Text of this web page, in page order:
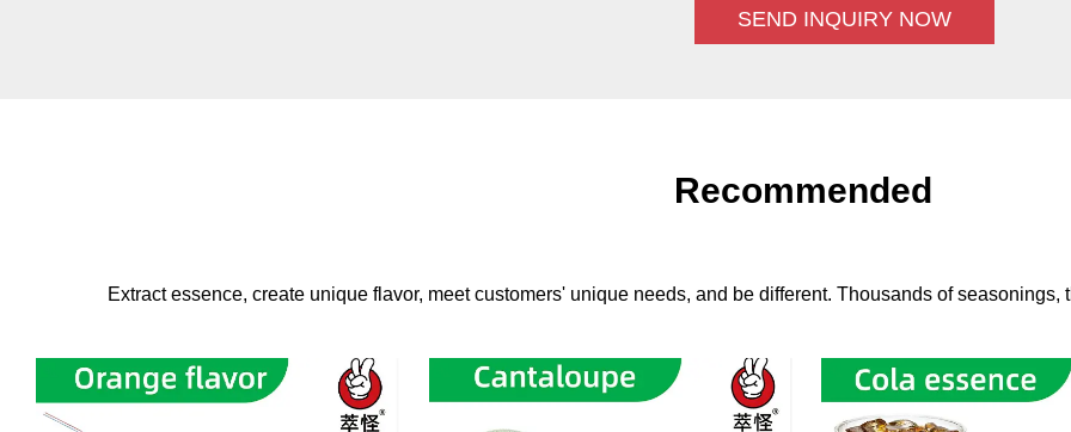
SEND INQUIRY NOW
Recommended
Extract essence, create unique flavor, meet customers' unique needs, and be different. Thousands of seasonings,